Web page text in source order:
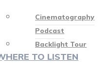
Cinematography
Podcast
Backlight Tour
TO LISTEN